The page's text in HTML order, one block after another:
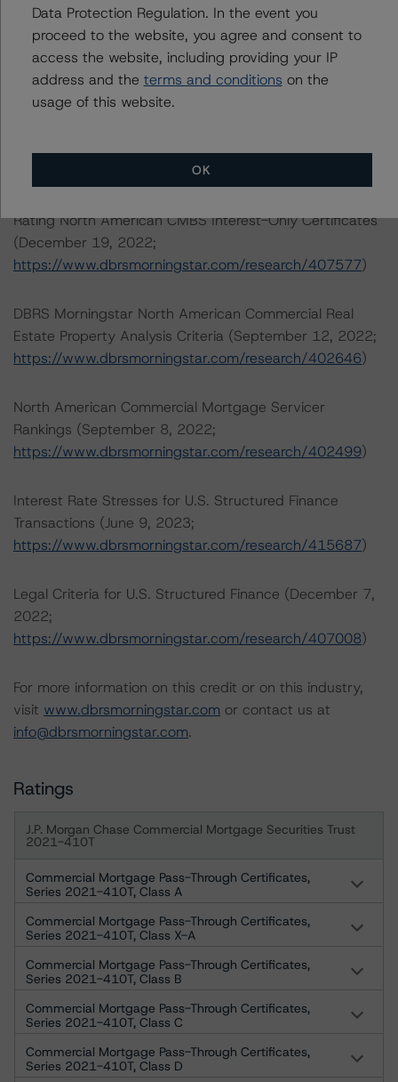
The rating methodologies used in the analysis of this
transaction can be found at:
https://www.dbrsmorningstar.com/about/methodologies
Methodology (February 23, 2023;
https://www.dbrsmorningstar.com/research/410191
Rating North American CMBS Interest-Only Certificates
(December 19, 2022;
https://www.dbrsmorningstar.com/research/407577)
DBRS Morningstar North American Commercial Real
Estate Property Analysis Criteria (September 12, 2022;
https://www.dbrsmorningstar.com/research/402646)
North American Commercial Mortgage Servicer
Rankings (September 8, 2022;
https://www.dbrsmorningstar.com/research/402499)
Interest Rate Stresses for U.S. Structured Finance
Transactions (June 9, 2023;
https://www.dbrsmorningstar.com/research/415687)
Legal Criteria for U.S. Structured Finance (December 7,
2022;
https://www.dbrsmorningstar.com/research/407008)
For more information on this credit or on this industry,
visit www.dbrsmorningstar.com or contact us at
info@dbrsmorningstar.com.
Ratings
J.P. Morgan Chase Commercial Mortgage Securities Trust
2021-410T
Commercial Mortgage Pass-Through Certificates,
Series 2021-410T, Class A
Commercial Mortgage Pass-Through Certificates,
Series 2021-410T, Class X-A
Commercial Mortgage Pass-Through Certificates,
Series 2021-410T, Class B
Commercial Mortgage Pass-Through Certificates,
Series 2021-410T, Class C
Commercial Mortgage Pass-Through Certificates,
Series 2021-410T, Class D
Data Protection Regulation. In the event you
proceed to the website, you agree and consent to
access the website, including providing your IP
address and the terms and conditions on the
usage of this website.
OK